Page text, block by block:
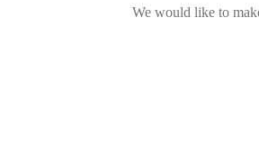
We would like to